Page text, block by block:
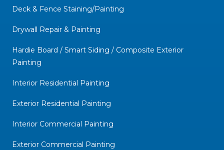
Deck & Fence Staining/Painting
Drywall Repair & Painting
Hardie Board / Smart Siding / Composite Exterior
Painting
Interior Residential Painting
Exterior Residential Painting
Interior Commercial Painting
Exterior Commercial Painting